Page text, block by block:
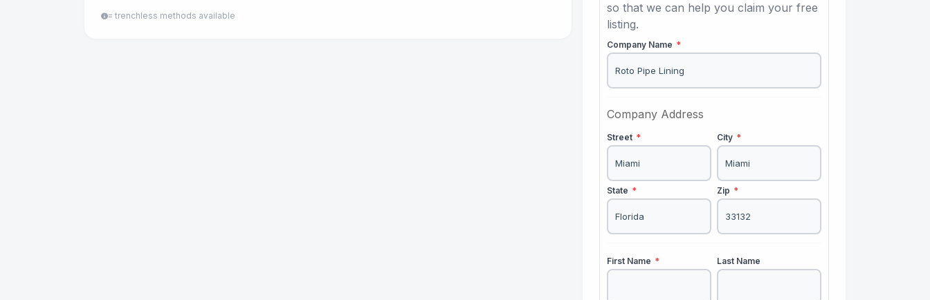
= trenchless methods available
so that we can help you claim your free
listing.
Company Name *
Company Address
Street * City *
State * Zip *
First Name * Last Name